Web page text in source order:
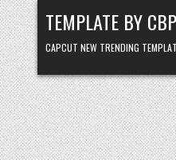
Skip to content
TEMPLATE BY
CAPCUT NEW TRENDING